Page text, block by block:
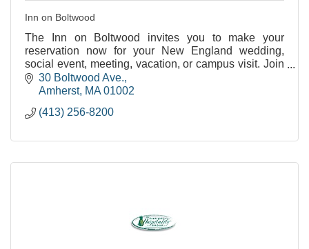
Inn on Boltwood
The Inn on Boltwood invites you to make your
reservation now for your New England wedding,
social event, meeting, vacation, or campus visit. Join
us as we celebrate our past and embrace our future
30 Boltwood Ave.
Amherst MA 01002
(413) 256-8200